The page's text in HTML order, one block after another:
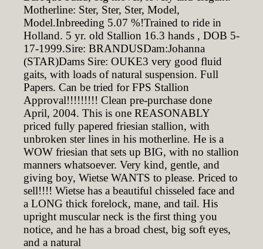
Motherline: Ster, Ster, Ster, Model,
Model.Inbreeding 5.07 %!Trained to ride in
Holland. 5 yr. old Stallion 16.3 hands , DOB 5-
17-1999.Sire: BRANDUSDam:Johanna
(STAR)Dams Sire: OUKE3 very good fluid
gaits, with loads of natural suspension. Full
Papers. Can be tried for FPS Stallion
Approval!!!!!!!!! Clean pre-purchase done
April, 2004. This is one REASONABLY
priced fully papered friesian stallion, with
unbroken ster lines in his motherline. He is a
WOW friesian that sets up BIG, with no stallion
manners whatsoever. Very kind, gentle, and
giving boy, Wietse WANTS to please. Priced to
sell!!!! Wietse has a beautiful chisseled face and
a LONG thick forelock, mane, and tail. His
upright muscular neck is the first thing you
notice, and he has a broad chest, big soft eyes,
and a natural